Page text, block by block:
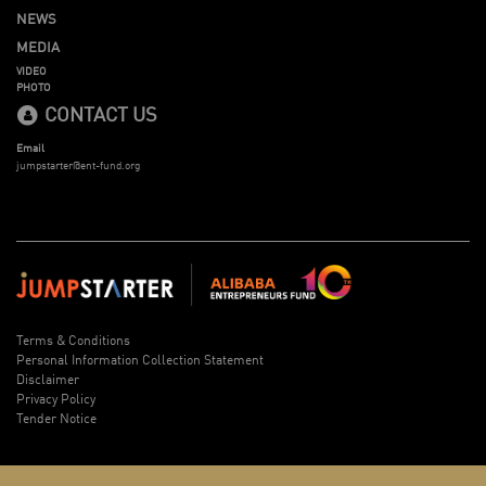
NEWS
MEDIA
VIDEO
PHOTO
CONTACT US
Email
jumpstarter@ent-fund.org
Terms & Conditions
Personal Information Collection Statement
Disclaimer
Privacy Policy
Tender Notice